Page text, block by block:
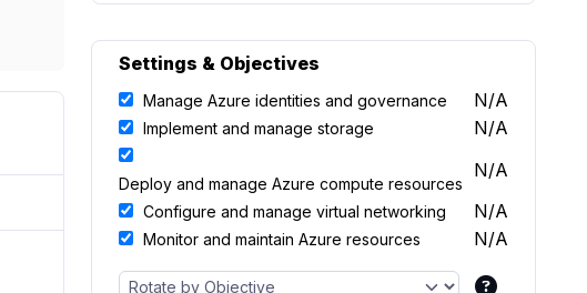
Settings & Objectives
Manage Azure identities and governance N/A
Implement and manage storage N/A
Deploy and manage Azure compute resources
N/A
Configure and manage virtual networking N/A
Monitor and maintain Azure resources N/A